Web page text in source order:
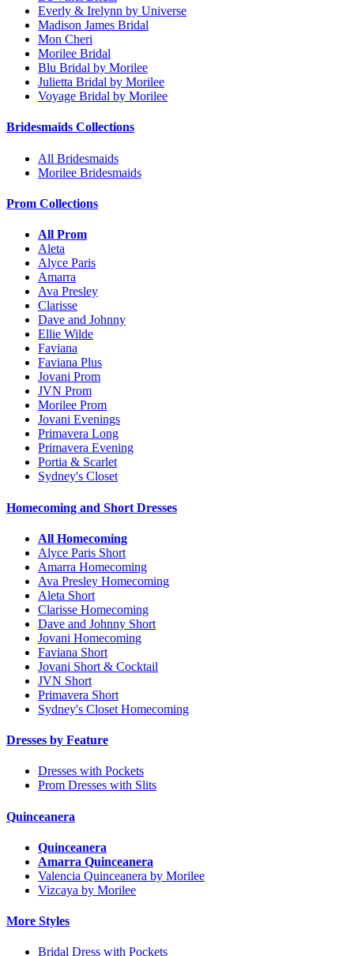
Everly & Irelynn by Universe
Madison James Bridal
Mon Cheri
Morilee Bridal
Blu Bridal by Morilee
Julietta Bridal by Morilee
Voyage Bridal by Morilee
Bridesmaids Collections
All Bridesmaids
Morilee Bridesmaids
Prom Collections
All Prom
Aleta
Alyce Paris
Amarra
Ava Presley
Clarisse
Dave and Johnny
Ellie Wilde
Faviana
Faviana Plus
Jovani Prom
JVN Prom
Morilee Prom
Jovani Evenings
Primavera Long
Primavera Evening
Portia & Scarlet
Sydney's Closet
Homecoming and Short Dresses
All Homecoming
Alyce Paris Short
Amarra Homecoming
Ava Presley Homecoming
Aleta Short
Clarisse Homecoming
Dave and Johnny Short
Jovani Homecoming
Faviana Short
Jovani Short & Cocktail
JVN Short
Primavera Short
Sydney's Closet Homecoming
Dresses by Feature
Dresses with Pockets
Prom Dresses with Slits
Quinceanera
Quinceanera
Amarra Quinceanera
Valencia Quinceanera by Morilee
Vizcaya by Morilee
More Styles
Bridal Dress with Pockets